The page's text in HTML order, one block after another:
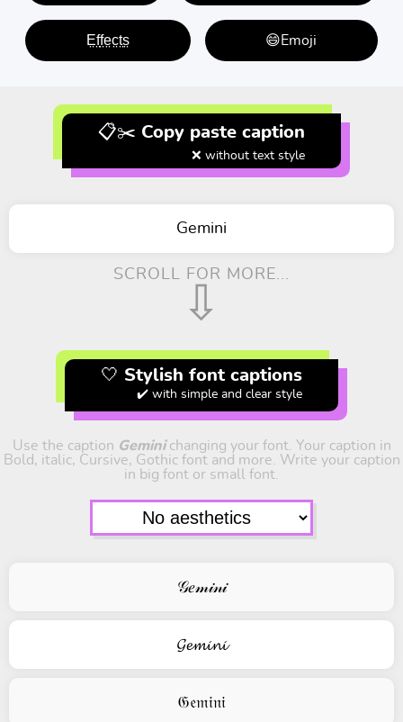
E̤f̤f̤e̤c̤t̤s̤ 😄Emoji
📋✂️ Copy paste caption
❌ without text style
Gemini
SCROLL FOR MORE...
⇩
🤍 Stylish font captions
✔️ with simple and clear style
Use the caption Geminichanging your font. Your caption in
Bold, italic, Cursive, Gothic font and more. Write your caption
in big font or small font.
𝒢𝑒𝓂𝒾𝓃𝒾
𝓖𝓮𝓶𝓲𝓷𝓲
𝔊𝔢𝔪𝔦𝔫𝔦